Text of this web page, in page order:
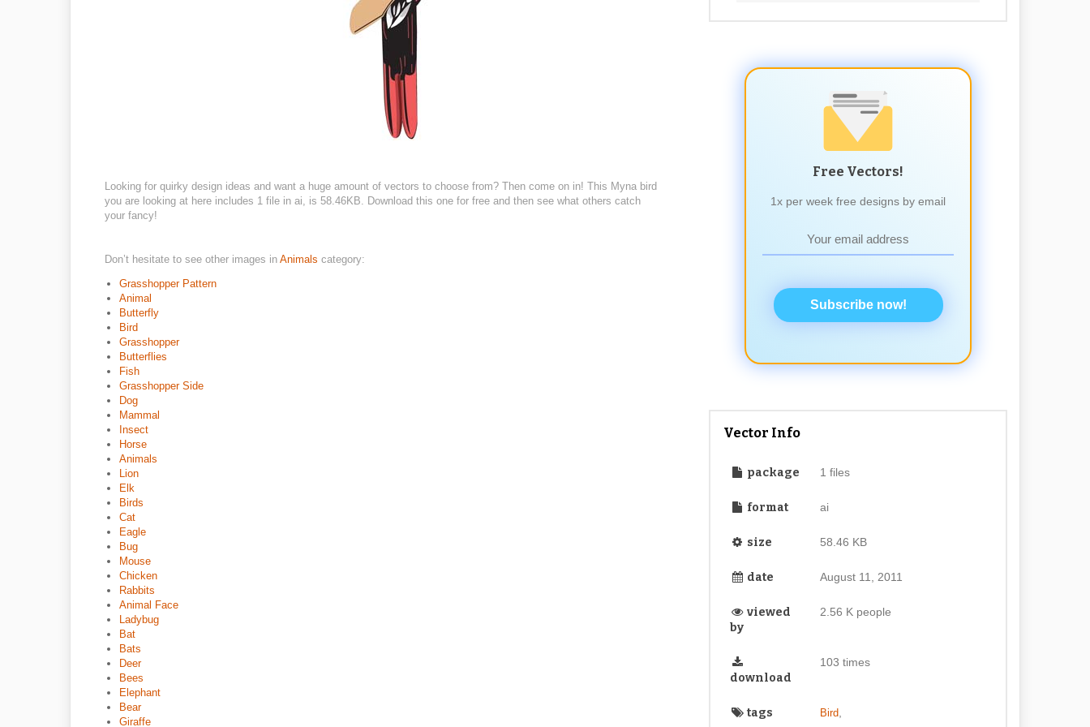
Looking for quirky design ideas and want a huge amount of vectors to choose from? Then come on in! This Myna bird
you are looking at here includes 1 file in ai, is 58.46KB. Download this one for free and then see what others catch
your fancy!
Don’t hesitate to see other images in Animals category:
Grasshopper Pattern
Animal
Butterfly
Bird
Grasshopper
Butterflies
Fish
Grasshopper Side
Dog
Mammal
Insect
Horse
Animals
Lion
Elk
Birds
Cat
Eagle
Bug
Mouse
Chicken
Rabbits
Animal Face
Ladybug
Bat
Bats
Deer
Bees
Elephant
Bear
Giraffe
Free Vectors!
1x per week free designs by email
Subscribe now!
Vector Info
package 1 files
format ai
size 58.46 KB
date August 11, 2011
viewed
by
2.56 K people
download
103 times
tags Bird,